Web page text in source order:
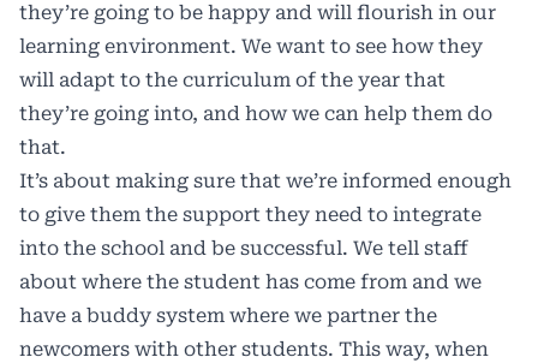
they’re going to be happy and will flourish in our
learning environment. We want to see how they
will adapt to the curriculum of the year that
they’re going into, and how we can help them do
that.
It’s about making sure that we’re informed enough
to give them the support they need to integrate
into the school and be successful. We tell staff
about where the student has come from and we
have a buddy system where we partner the
newcomers with other students. This way, when